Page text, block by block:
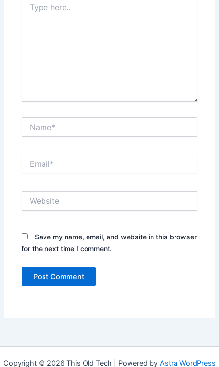
here..
Save my name, email, and website in this browser
for the next time I comment.
Copyright © 2026 This Old Tech | Powered by Astra WordPress